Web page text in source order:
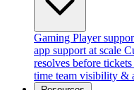
Gaming Player
app support at scale
resolves before tickets
time team visibility &